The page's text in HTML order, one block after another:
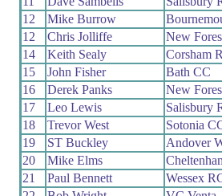
12
Mike Burrow
12
Chris Jolliffe
New
14
Keith Sealy
Corsham
15
John Fisher
Bath CC
16
Derek Panks
New
17
Leo Lewis
Salisbury
18
Trevor West
Sotonia
19
ST Buckley
Andover
20
Mike Elms
21
Paul Bennett
Wessex